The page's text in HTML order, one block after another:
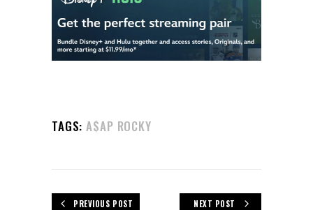
TAGS: A$AP ROCKY
PREVIOUS POST NEXT POST